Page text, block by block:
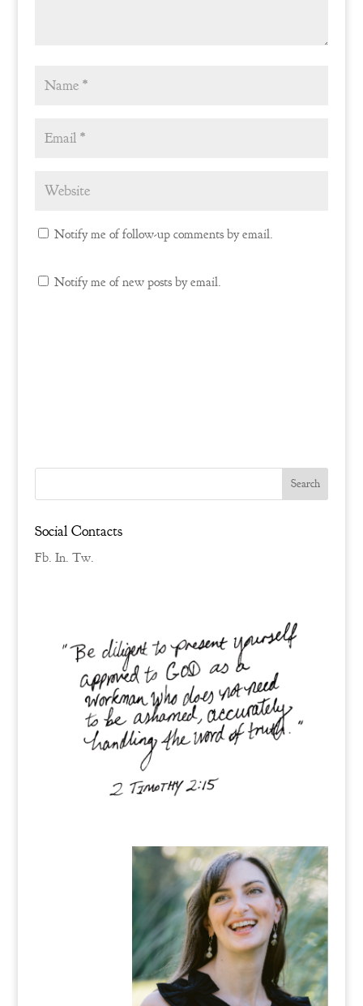
Notify me of follow-up comments by email.
Notify me of new posts by email.
Social Contacts
Fb. In. Tw.